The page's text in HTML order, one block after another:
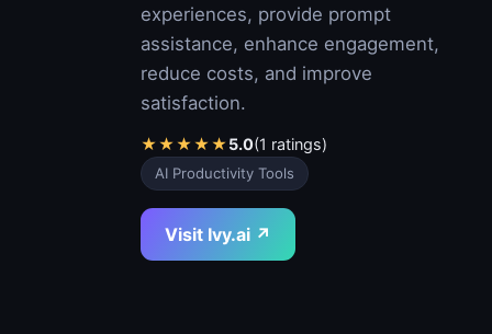
experiences, provide prompt
assistance, enhance engagement,
reduce costs, and improve
satisfaction.
★★★★★5.0(1 ratings)
AI Productivity Tools
Visit Ivy.ai ↗